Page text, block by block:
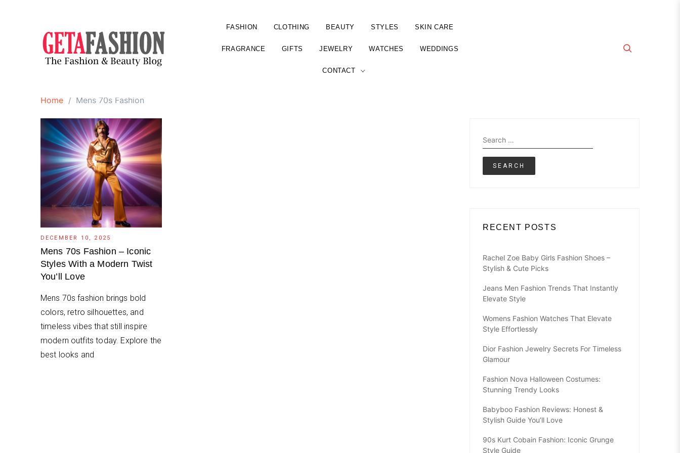
FASHION CLOTHING BEAUTY STYLES SKIN CARE
FRAGRANCE GIFTS JEWELRY WATCHES WEDDINGS
CONTACT
Home Mens 70s Fashion
DECEMBER 10, 2025
Mens 70s Fashion – Iconic
Styles With a Modern Twist
You’ll Love
Mens 70s fashion brings bold
colors, retro silhouettes, and
timeless vibes that still inspire
modern outfits today. Explore the
best looks and
Search
for:
RECENT POSTS
Rachel Zoe Baby Girls Fashion Shoes –
Stylish & Cute Picks
Jeans Men Fashion Trends That Instantly
Elevate Style
Womens Fashion Watches That Elevate
Style Effortlessly
Dior Fashion Jewelry Secrets For Timeless
Glamour
Fashion Nova Halloween Costumes:
Stunning Trendy Looks
Babyboo Fashion Reviews: Honest &
Stylish Guide You’ll Love
90s Kurt Cobain Fashion: Iconic Grunge
Style Guide